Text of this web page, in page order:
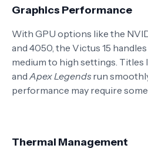
Graphics Performance
With GPU options like the
and 4050, the Victus 15
medium to high settings. Titles
and Apex Legends run
performance may require
Thermal Management